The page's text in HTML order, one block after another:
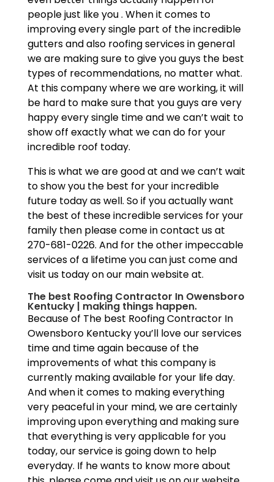
people just like you . When it comes to
improving every single part of the incredible
gutters and also roofing services in general
we are making sure to give you guys the best
types of recommendations, no matter what.
At this company where we are working, it will
be hard to make sure that you guys are very
happy every single time and we can’t wait to
show off exactly what we can do for your
incredible roof today.
This is what we are good at and we can’t wait
to show you the best for your incredible
future today as well. So if you actually want
the best of these incredible services for your
family then please come in contact us at
270-681-0226. And for the other impeccable
services of a lifetime you can just come and
visit us today on our main website at.
The best Roofing Contractor In Owensboro
Kentucky | making things happen.
Because of The best Roofing Contractor In
Owensboro Kentucky you’ll love our services
time and time again because of the
improvements of what this company is
currently making available for your life day.
And when it comes to making everything
very peaceful in your mind, we are certainly
improving upon everything and making sure
that everything is very applicable for you
today, our service is going down to help
everyday. If he wants to know more about